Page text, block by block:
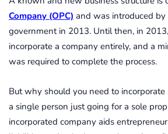
Company (OPC) and was introduced
government in 2013. Until then, in
incorporate a company entirely, and a
was required to complete the process.
But why should you need to
a single person just going for a sole
incorporated company aids